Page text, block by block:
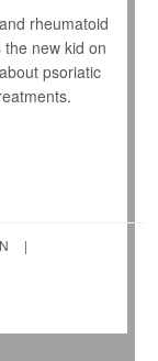
rheumatoid
new kid on
psoriatic
|